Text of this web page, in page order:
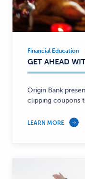
Financial
Education,
Savings
—
Financial Education
GET AHEAD
Origin Bank
clipping coupons
LEARN MORE